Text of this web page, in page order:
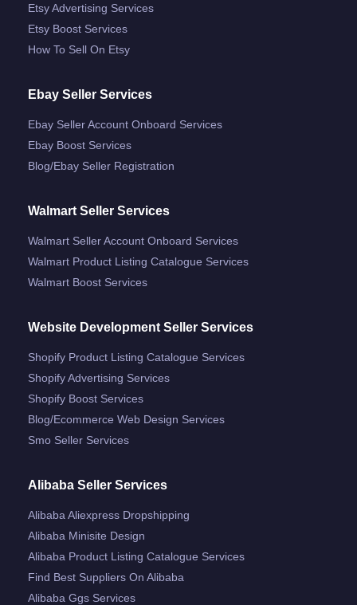
Etsy Advertising Services
Etsy Boost Services
How To Sell On Etsy
Ebay Seller Services
Ebay Seller Account Onboard Services
Ebay Boost Services
Blog/ebay Seller Registration
Walmart Seller Services
Walmart Seller Account Onboard Services
Walmart Product Listing Catalogue Services
Walmart Boost Services
Website Development Seller Services
Shopify Product Listing Catalogue Services
Shopify Advertising Services
Shopify Boost Services
Blog/ecommerce Web Design Services
Smo Seller Services
Alibaba Seller Services
Alibaba Aliexpress Dropshipping
Alibaba Minisite Design
Alibaba Product Listing Catalogue Services
Find Best Suppliers On Alibaba
Alibaba Ggs Services